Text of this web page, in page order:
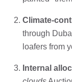
Climate-
through
loafers from
Internal